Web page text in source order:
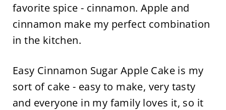
favorite spice - cinnamon. Apple and
cinnamon make my perfect combination
in the kitchen.
Easy Cinnamon Sugar Apple Cake is my
sort of cake - easy to make, very tasty
and everyone in my family loves it, so it